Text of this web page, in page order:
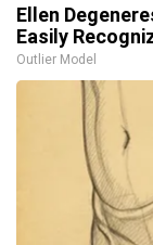
Ellen
Easily
Outlier Model